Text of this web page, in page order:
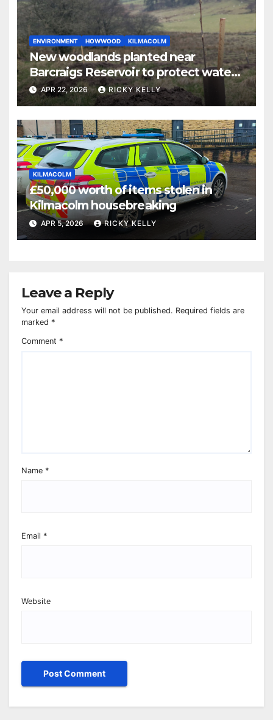
ENVIRONMENT HOWWOOD KILMACOLM
New woodlands planted near
Barcraigs Reservoir to protect water
quality
APR 22, 2026 RICKY KELLY
KILMACOLM
£50,000 worth of items stolen in
Kilmacolm housebreaking
APR 5, 2026 RICKY KELLY
Leave a Reply
Your email address will not be published. Required fields are
marked *
Comment *
Name *
Email *
Website